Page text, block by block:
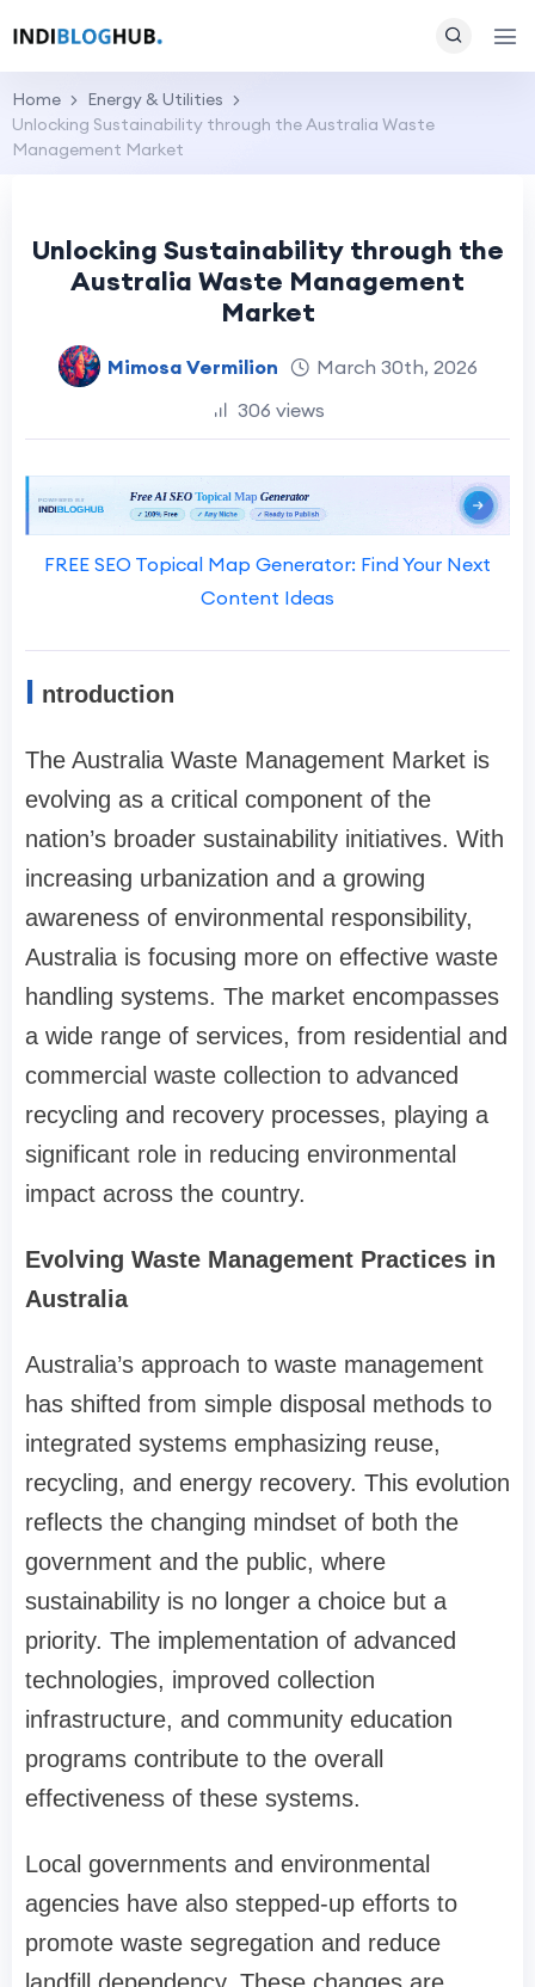
Home
Energy & Utilities
Unlocking Sustainability through the Australia Waste
Management Market
Unlocking Sustainability through the
Australia Waste Management
Market
Mimosa Vermilion
March 30th, 2026
306 views
FREE SEO Topical Map Generator: Find Your Next
Content Ideas
I ntroduction
The Australia Waste Management Market is
evolving as a critical component of the
nation’s broader sustainability initiatives. With
increasing urbanization and a growing
awareness of environmental responsibility,
Australia is focusing more on effective waste
handling systems. The market encompasses
a wide range of services, from residential and
commercial waste collection to advanced
recycling and recovery processes, playing a
significant role in reducing environmental
impact across the country.
Evolving Waste Management Practices in
Australia
Australia’s approach to waste management
has shifted from simple disposal methods to
integrated systems emphasizing reuse,
recycling, and energy recovery. This evolution
reflects the changing mindset of both the
government and the public, where
sustainability is no longer a choice but a
priority. The implementation of advanced
technologies, improved collection
infrastructure, and community education
programs contribute to the overall
effectiveness of these systems.
Local governments and environmental
agencies have also stepped-up efforts to
promote waste segregation and reduce